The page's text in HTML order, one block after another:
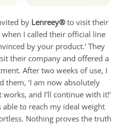
by Lenreey®to visit their
I called their official line
by your product.’ They
their company and offered a
After two weeks of use, I
them, ‘I am now absolutely
and I’ll continue with it!’
to reach my ideal weight
Nothing proves the truth